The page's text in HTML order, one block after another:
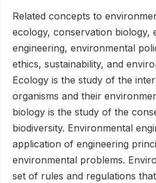
Related concepts to
ecology, conservation biology,
engineering, environmental
ethics, sustainability, and
Ecology is the study of the
organisms and their
biology is the study of the
biodiversity. Environmental
application of engineering
environmental problems.
set of rules and regulations